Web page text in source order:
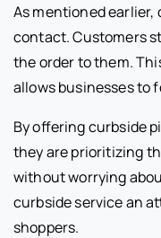
As mentioned
contact. Customers
the order to them.
allows businesses to
By offering curbside
they are prioritizing
without worrying
curbside service an
shoppers.